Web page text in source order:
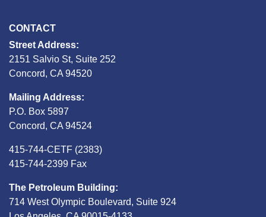
CONTACT
Street Address:
2151 Salvio St, Suite 252
Concord, CA 94520
Mailing Address:
P.O. Box 5897
Concord, CA 94524
415-744-CETF (2383)
415-744-2399 Fax
The Petroleum Building:
714 West Olympic Boulevard, Suite 924